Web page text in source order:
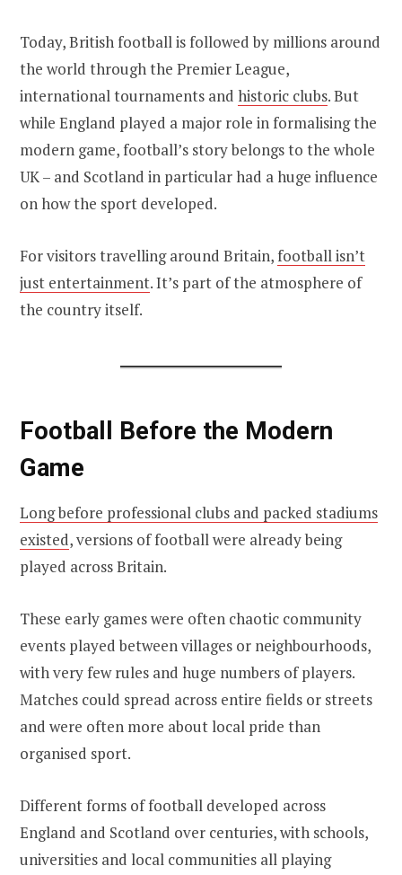
Today, British football is followed by millions around
the world through the Premier League,
international tournaments and historic clubs. But
while England played a major role in formalising the
modern game, football’s story belongs to the whole
UK – and Scotland in particular had a huge influence
on how the sport developed.
For visitors travelling around Britain,football isn’t
just entertainment. It’s part of the atmosphere of
the country itself.
Football Before the Modern
Game
Long before professional clubs and packed stadiums
existed, versions of football were already being
played across Britain.
These early games were often chaotic community
events played between villages or neighbourhoods,
with very few rules and huge numbers of players.
Matches could spread across entire fields or streets
and were often more about local pride than
organised sport.
Different forms of football developed across
England and Scotland over centuries, with schools,
universities and local communities all playing